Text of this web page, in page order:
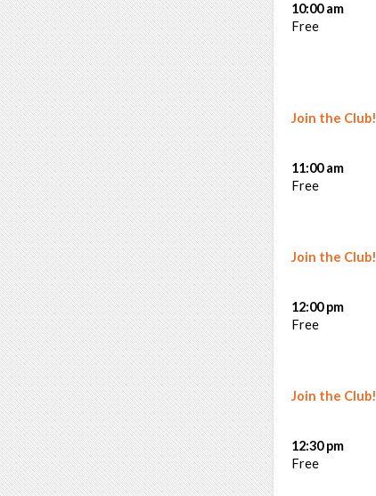
Join the Club!
10:00 am
Free
Join the Club!
11:00 am
Free
Join the Club!
12:00 pm
Free
12:30 pm
Free